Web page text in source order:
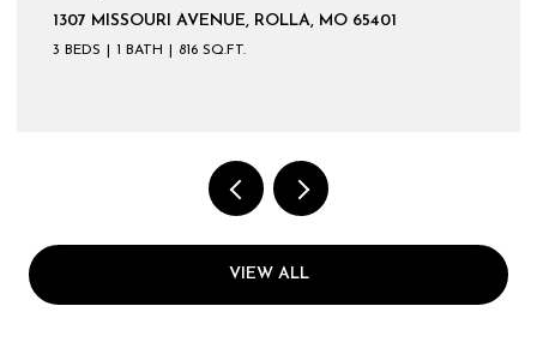
1307 MISSOURI AVENUE, ROLLA, MO 65401
3 BEDS 1 BATH 816 SQ.FT.
VIEW ALL